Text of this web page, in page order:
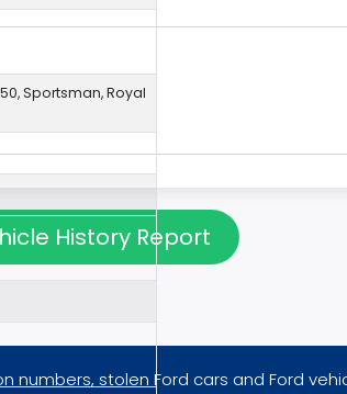
Sportsman, Royal
History Report
numbers, stolen Ford cars and Ford